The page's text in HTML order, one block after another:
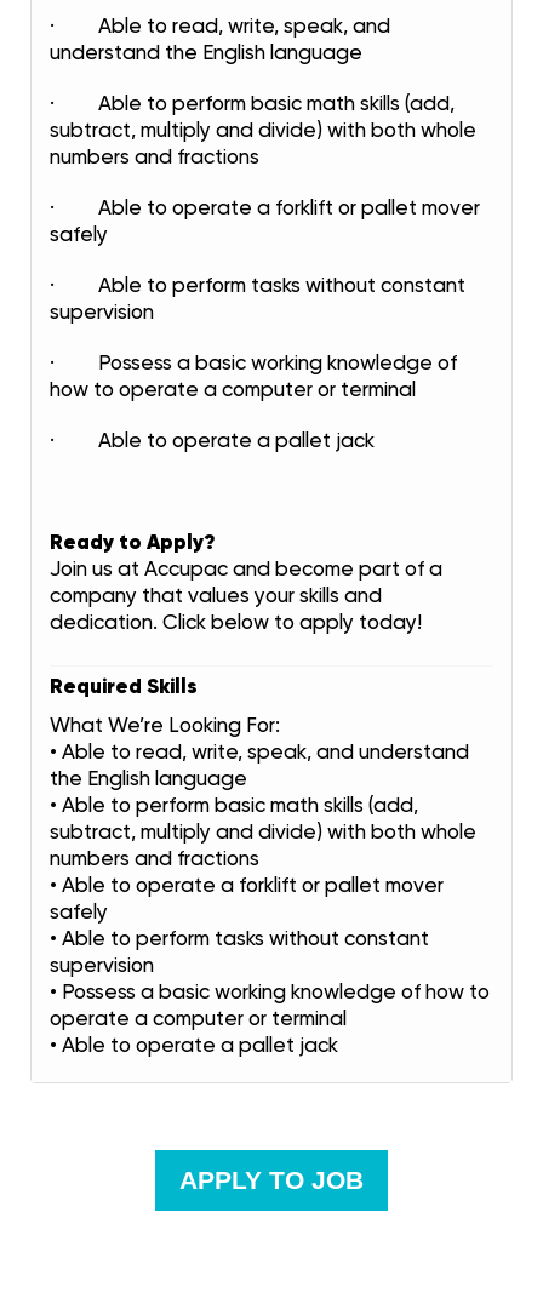
· Able to read, write, speak, and
understand the English language
· Able to perform basic math skills (add,
subtract, multiply and divide) with both whole
numbers and fractions
· Able to operate a forklift or pallet mover
safely
· Able to perform tasks without constant
supervision
· Possess a basic working knowledge of
how to operate a computer or terminal
· Able to operate a pallet jack
Ready to Apply?
Join us at Accupac and become part of a
company that values your skills and
dedication. Click below to apply today!
Required Skills
What We’re Looking For:
• Able to read, write, speak, and understand
the English language
• Able to perform basic math skills (add,
subtract, multiply and divide) with both whole
numbers and fractions
• Able to operate a forklift or pallet mover
safely
• Able to perform tasks without constant
supervision
• Possess a basic working knowledge of how to
operate a computer or terminal
• Able to operate a pallet jack
APPLY TO JOB